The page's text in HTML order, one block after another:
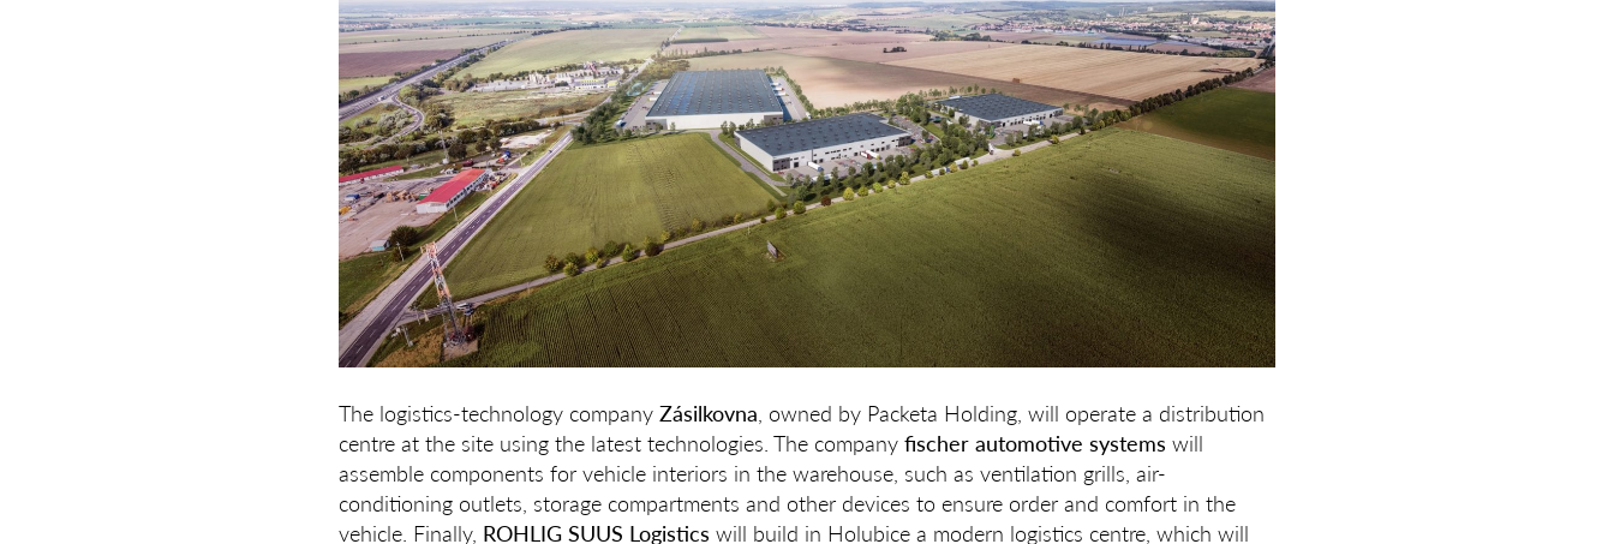
The logistics-technology company Zásilkovna , owned by Packeta Holding, will operate a distribution
centre at the site using the latest technologies. The company fischer automotive systems will
assemble components for vehicle interiors in the warehouse, such as ventilation grills, air-
conditioning outlets, storage compartments and other devices to ensure order and comfort in the
vehicle. Finally, ROHLIG SUUS Logistics will build in Holubice a modern logistics centre, which will